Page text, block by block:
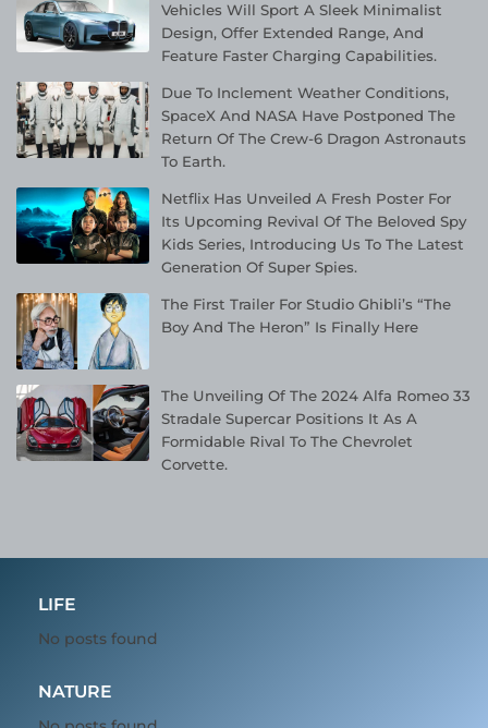
Vehicles Will Sport A Sleek Minimalist
Design, Offer Extended Range, And
Feature Faster Charging Capabilities.
Due To Inclement Weather Conditions,
SpaceX And NASA Have Postponed The
Return Of The Crew-6 Dragon Astronauts
To Earth.
Netflix Has Unveiled A Fresh Poster For
Its Upcoming Revival Of The Beloved Spy
Kids Series, Introducing Us To The Latest
Generation Of Super Spies.
The First Trailer For Studio Ghibli’s “The
Boy And The Heron” Is Finally Here
The Unveiling Of The 2024 Alfa Romeo 33
Stradale Supercar Positions It As A
Formidable Rival To The Chevrolet
Corvette.
LIFE
No posts found
NATURE